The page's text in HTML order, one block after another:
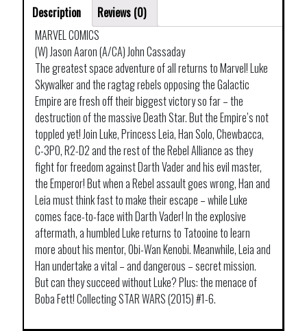
Description
Reviews (0)
MARVEL COMICS
(W) Jason Aaron (A/CA) John Cassaday
The greatest space adventure of all returns to Marvel! Luke
Skywalker and the ragtag rebels opposing the Galactic
Empire are fresh off their biggest victory so far – the
destruction of the massive Death Star. But the Empire’s not
toppled yet! Join Luke, Princess Leia, Han Solo, Chewbacca,
C-3PO, R2-D2 and the rest of the Rebel Alliance as they
fight for freedom against Darth Vader and his evil master,
the Emperor! But when a Rebel assault goes wrong, Han and
Leia must think fast to make their escape – while Luke
comes face-to-face with Darth Vader! In the explosive
aftermath, a humbled Luke returns to Tatooine to learn
more about his mentor, Obi-Wan Kenobi. Meanwhile, Leia and
Han undertake a vital – and dangerous – secret mission.
But can they succeed without Luke? Plus: the menace of
Boba Fett! Collecting STAR WARS (2015) #1-6.